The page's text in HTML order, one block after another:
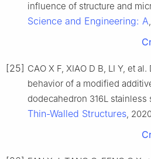
influence of structure and
Science and Engineering: A
[25] CAO X F, XIAO D B, LI Y, et
behavior of a modified
dodecahedron 316L
Thin-Walled Structures,